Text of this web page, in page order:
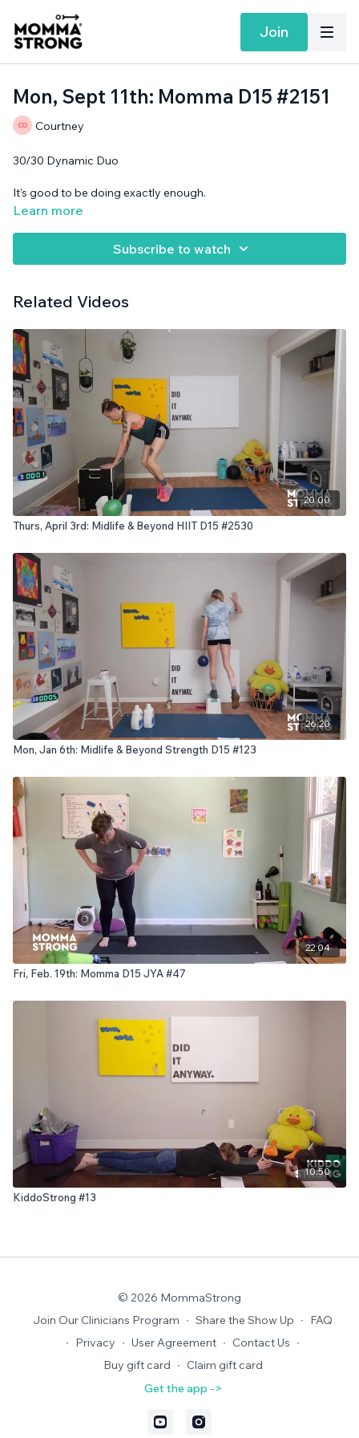
Join
Mon, Sept 11th: Momma D15 #2151
Courtney
30/30 Dynamic Duo
It's good to be doing exactly enough.
Learn more
Subscribe to watch
Related Videos
20:00
Thurs, April 3rd: Midlife & Beyond HIIT D15 #2530
26:20
Mon, Jan 6th: Midlife & Beyond Strength D15 #123
22:04
Fri, Feb. 19th: Momma D15 JYA #47
10:50
KiddoStrong #13
© 2026 MommaStrong
Join Our Clinicians Program ∙ Share the Show Up ∙ FAQ
∙ Privacy ∙ User Agreement ∙ Contact Us ∙
Buy gift card ∙ Claim gift card
Get the app ->